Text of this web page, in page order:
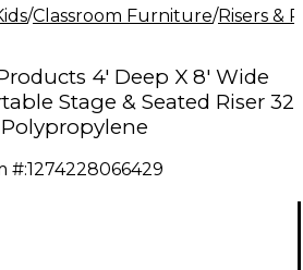
/Classroom Furniture/Risers &
4' Deep X 8' Wide
Stage & Seated Riser 32
#:1274228066429